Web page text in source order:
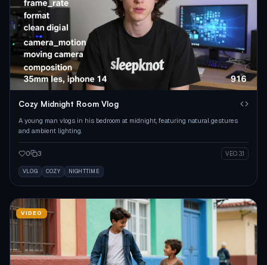
Cozy Midnight Room Vlog
A young man vlogs in his bedroom at midnight, featuring natural gestures
and ambient lighting.
0 3 VEO 3.1
VLOG COZY NIGHTTIME
VIDEO